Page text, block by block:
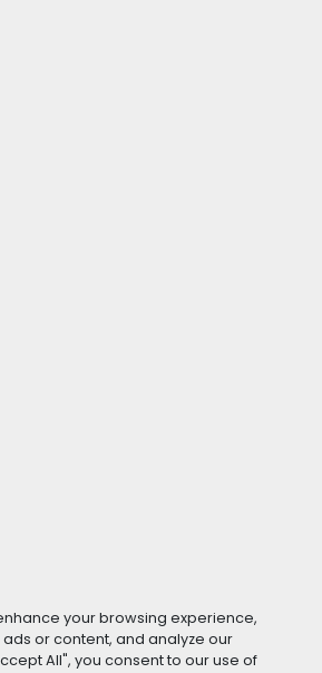
your browsing experience,
or content, and analyze our
All", you consent to our use of